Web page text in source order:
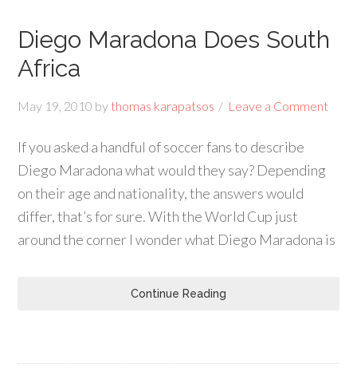
Diego Maradona Does South
Africa
May 19, 2010 by thomas karapatsos Leave a Comment
If you asked a handful of soccer fans to describe
Diego Maradona what would they say? Depending
on their age and nationality, the answers would
differ, that’s for sure. With the World Cup just
around the corner I wonder what Diego Maradona is
Continue Reading